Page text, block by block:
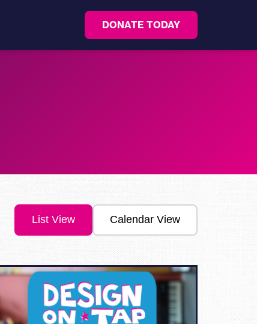
DONATE TODAY
List View
Calendar View